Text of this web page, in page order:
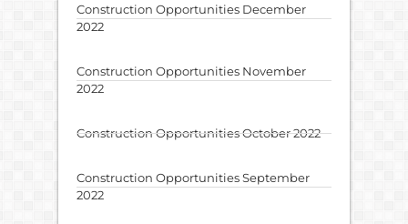
Construction Opportunities December
2022
Construction Opportunities November
2022
Construction Opportunities October 2022
Construction Opportunities September
2022